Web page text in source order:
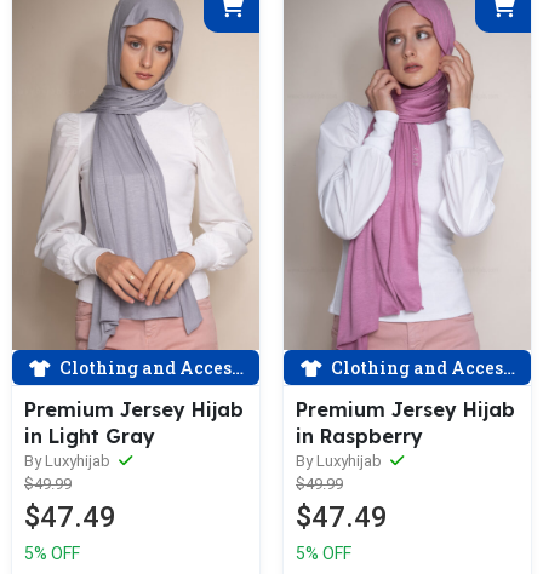
Clothing and Accessories
Premium Jersey Hijab
in Light Gray
By Luxyhijab
$49.99
$47.49
5% OFF
Clothing and Accessories
Premium Jersey Hijab
in Raspberry
By Luxyhijab
$49.99
$47.49
5% OFF